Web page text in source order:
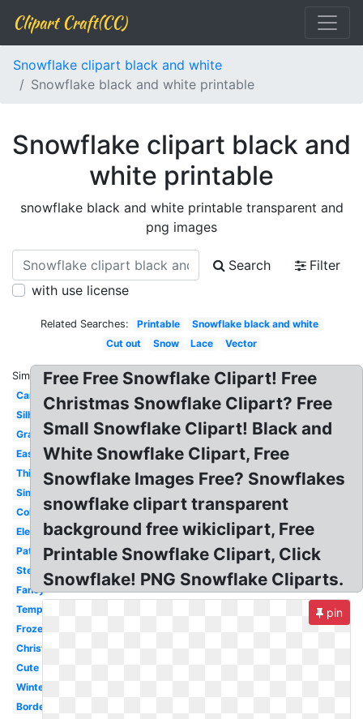
Clipart Craft(CC)
Snowflake clipart black and white
Snowflake black and white printable
Snowflake clipart black and
white printable
snowflake black and white printable transparent and
png images
Search
Filter
with use license
Related Searches: Printable
Snowflake black and white
Cut out
Snow Lace Vector
Similar:
Cartoon
Silhouette
Graphic
Easy
Thick
Simple
Coloring
Elegant
Pattern
Stencil
Fancy
Template
Frozen
Christmas
Cute
Winter
Border
Free Free Snowflake Clipart! Free
Christmas Snowflake Clipart? Free
Small Snowflake Clipart! Black and
White Snowflake Clipart, Free
Snowflake Images Free? Snowflakes
snowflake clipart transparent
background free wikiclipart, Free
Printable Snowflake Clipart, Click
Snowflake! PNG Snowflake Cliparts.
pin